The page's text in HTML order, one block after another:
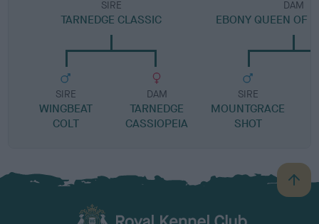
SIRE
TARNEDGE CLASSIC
SIRE
WINGBEAT
COLT
DAM
TARNEDGE
CASSIOPEIA
DAM
EBONY QUEEN OF
SIRE
MOUNTGRACE
SHOT
B
a